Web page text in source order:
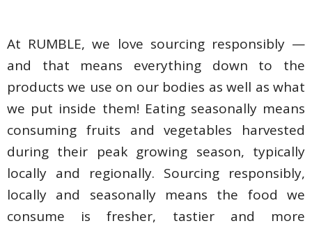
At RUMBLE, we love sourcing responsibly —
and that means everything down to the
products we use on our bodies as well as what
we put inside them! Eating seasonally means
consuming fruits and vegetables harvested
during their peak growing season, typically
locally and regionally. Sourcing responsibly,
locally and seasonally means the food we
consume is fresher, tastier and more